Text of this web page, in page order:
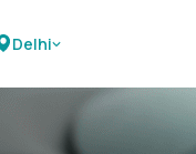
Delhi